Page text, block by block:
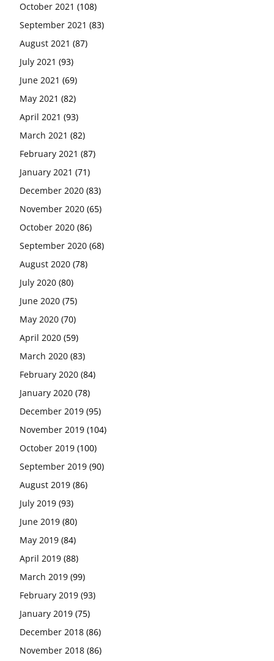
October 2021 (108)
September 2021 (83)
August 2021 (87)
July 2021 (93)
June 2021 (69)
May 2021 (82)
April 2021 (93)
March 2021 (82)
February 2021 (87)
January 2021 (71)
December 2020 (83)
November 2020 (65)
October 2020 (86)
September 2020 (68)
August 2020 (78)
July 2020 (80)
June 2020 (75)
May 2020 (70)
April 2020 (59)
March 2020 (83)
February 2020 (84)
January 2020 (78)
December 2019 (95)
November 2019 (104)
October 2019 (100)
September 2019 (90)
August 2019 (86)
July 2019 (93)
June 2019 (80)
May 2019 (84)
April 2019 (88)
March 2019 (99)
February 2019 (93)
January 2019 (75)
December 2018 (86)
November 2018 (86)